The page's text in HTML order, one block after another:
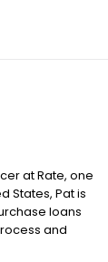
at Rate, one
States, Pat is
loans
and
Contact